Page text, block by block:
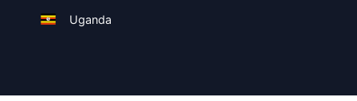
Uganda